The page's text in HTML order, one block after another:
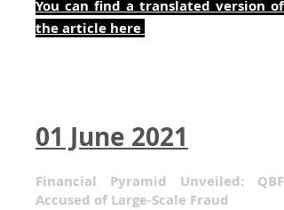
You can find a translated version of
the article here
01 June 2021
Financial Pyramid Unveiled: QBF
Accused of Large-Scale Fraud